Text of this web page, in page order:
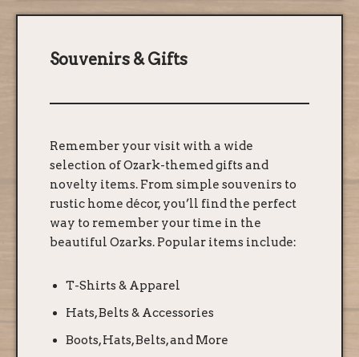
Souvenirs & Gifts
Remember your visit with a wide
selection of Ozark-themed gifts and
novelty items. From simple souvenirs to
rustic home décor, you’ll find the perfect
way to remember your time in the
beautiful Ozarks. Popular items include:
T-Shirts & Apparel
Hats, Belts & Accessories
Boots, Hats, Belts, and More